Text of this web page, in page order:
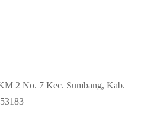
2 No. 7 Kec. Sumbang, Kab.